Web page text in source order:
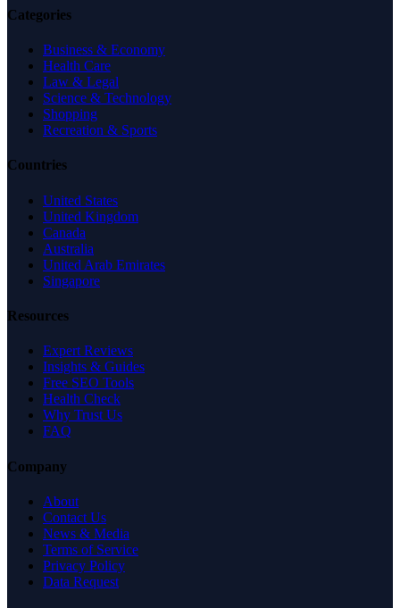
Categories
Business & Economy
Health Care
Law & Legal
Science & Technology
Shopping
Recreation & Sports
Countries
United States
United Kingdom
Canada
Australia
United Arab Emirates
Singapore
Resources
Expert Reviews
Insights & Guides
Free SEO Tools
Health Check
Why Trust Us
FAQ
Company
About
Contact Us
News & Media
Terms of Service
Privacy Policy
Data Request